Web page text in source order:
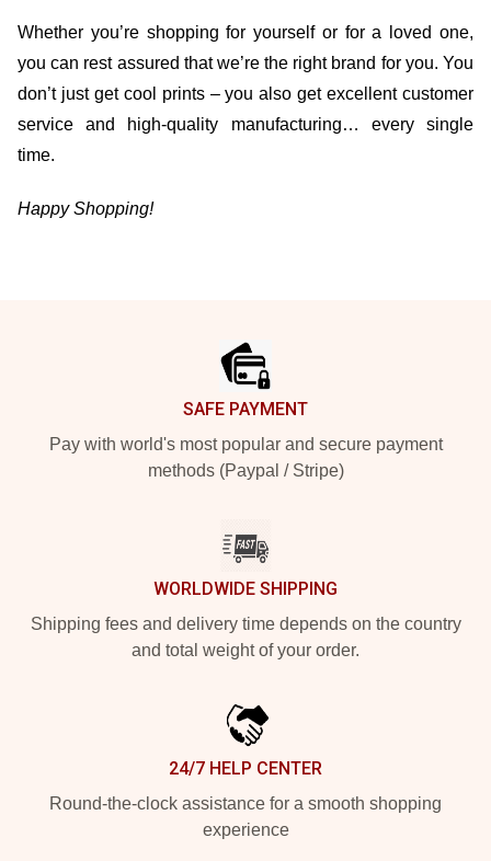
Whether you’re shopping for yourself or for a loved one,
you can rest assured that we’re the right brand for you. You
don’t just get cool prints – you also get excellent customer
service and high-quality manufacturing… every single
time.
Happy Shopping!
SAFE PAYMENT
Pay with world's most popular and secure payment
methods (Paypal / Stripe)
WORLDWIDE SHIPPING
Shipping fees and delivery time depends on the country
and total weight of your order.
24/7 HELP CENTER
Round-the-clock assistance for a smooth shopping
experience